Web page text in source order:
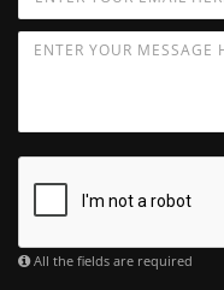
All the fields are required